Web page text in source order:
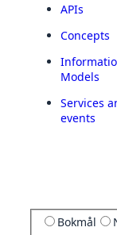
APIs
Concepts
Models
Services
events
Bokmål